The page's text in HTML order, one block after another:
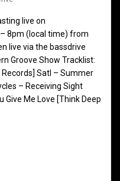
live on
8pm (local time) from
live via the bassdrive
Groove Show Tracklist:
Records] Satl – Summer
– Receiving Sight
Give Me Love [Think Deep